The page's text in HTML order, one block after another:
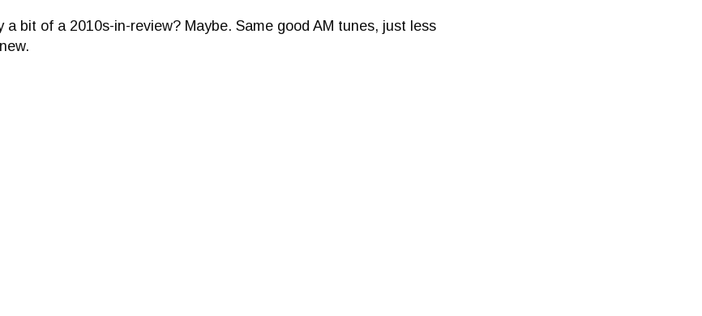
a bit of a 2010s-in-review? Maybe. Same good AM tunes, just less